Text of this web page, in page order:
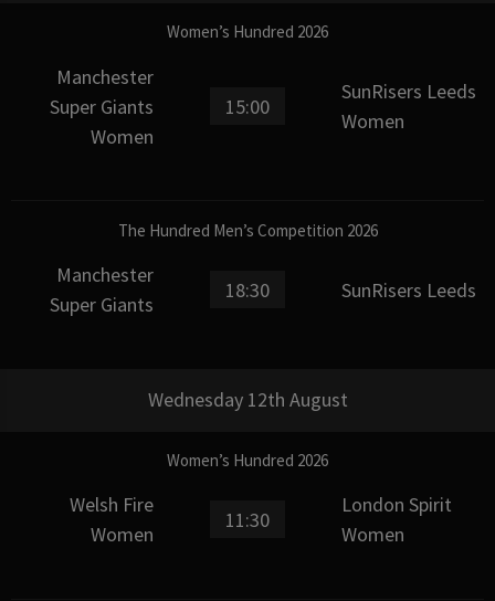
Women’s Hundred 2026
Manchester
Super Giants
Women
15:00
SunRisers Leeds
Women
The Hundred Men’s Competition 2026
Manchester
Super Giants
18:30 SunRisers Leeds
Wednesday 12th August
Women’s Hundred 2026
Welsh Fire
Women
11:30
London Spirit
Women